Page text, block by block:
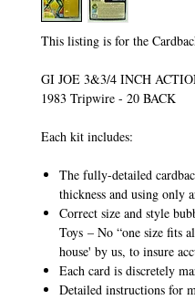
This listing is for the
GI JOE 3&3/4 INCH
1983 Tripwire - 20 BACK
Each kit includes:
The fully-detailed
thickness and using only
Correct size and style
Toys – No “one size fits
house' by us, to insure
Each card is discretely
Detailed instructions for